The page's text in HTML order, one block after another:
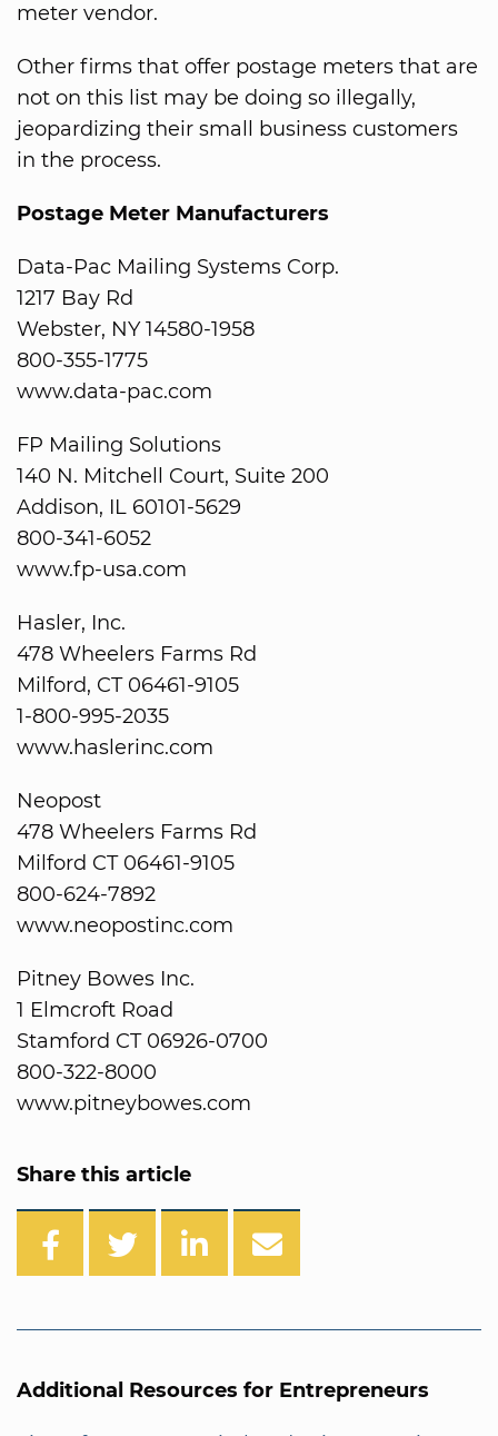
meter vendor.
Other firms that offer postage meters that are
not on this list may be doing so illegally,
jeopardizing their small business customers
in the process.
Postage Meter Manufacturers
Data-Pac Mailing Systems Corp.
1217 Bay Rd
Webster, NY 14580-1958
800-355-1775
www.data-pac.com
FP Mailing Solutions
140 N. Mitchell Court, Suite 200
Addison, IL 60101-5629
800-341-6052
www.fp-usa.com
Hasler, Inc.
478 Wheelers Farms Rd
Milford, CT 06461-9105
1-800-995-2035
www.haslerinc.com
Neopost
478 Wheelers Farms Rd
Milford CT 06461-9105
800-624-7892
www.neopostinc.com
Pitney Bowes Inc.
1 Elmcroft Road
Stamford CT 06926-0700
800-322-8000
www.pitneybowes.com
Share this article
Additional Resources for Entrepreneurs